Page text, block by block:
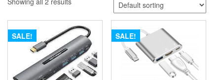
SALE! SALE!